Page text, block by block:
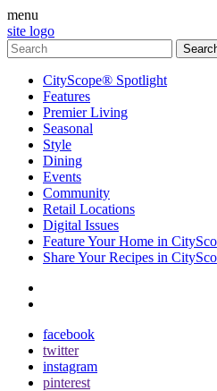
menu
site logo
CityScope® Spotlight
Features
Premier Living
Seasonal
Style
Dining
Events
Community
Retail Locations
Digital Issues
Feature Your Home in
Share Your Recipes in
facebook
twitter
instagram
pinterest